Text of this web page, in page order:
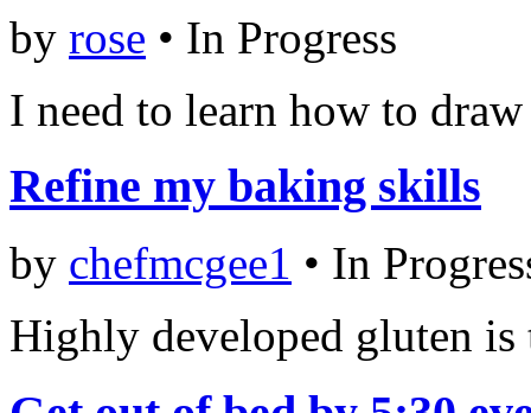
by rose • In Progress
I need to learn how to
Refine my baking skills
by chefmcgee1 • In
Highly developed gluten is